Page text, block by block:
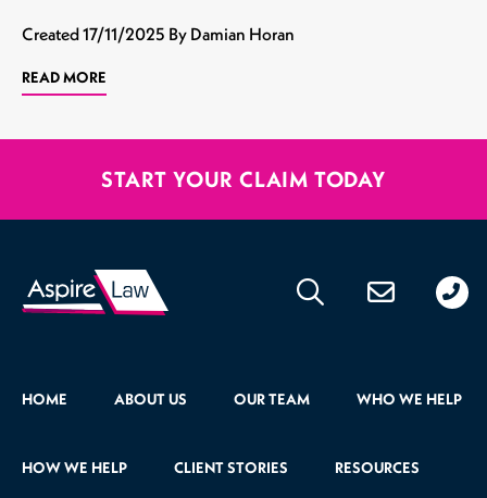
Created17/11/2025 By Damian Horan
READ MORE
START YOUR CLAIM TODAY
HOME ABOUT US OUR TEAM WHO WE HELP
HOW WE HELP CLIENT STORIES RESOURCES
176